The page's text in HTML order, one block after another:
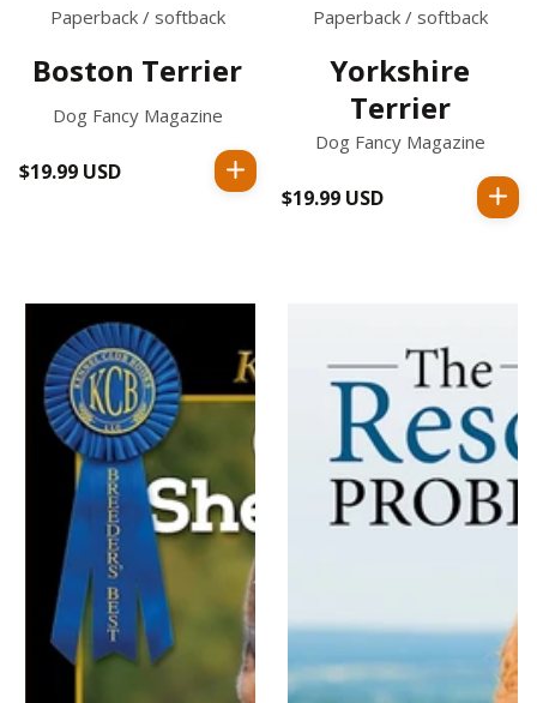
Paperback / softback
Boston Terrier
Dog Fancy Magazine
Regular
$19.99 USD
Paperback / softback
Yorkshire
Terrier
Dog Fancy Magazine
Regular
$19.99 USD